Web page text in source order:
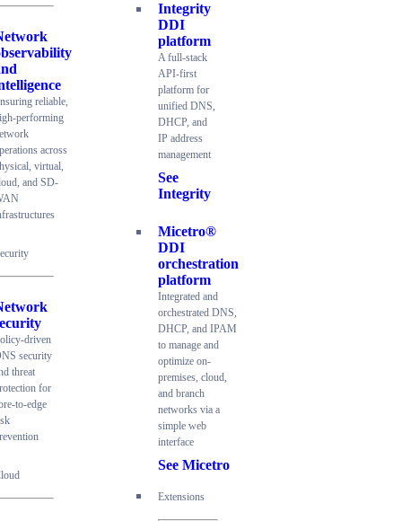
reliable,
performing
across
virtual,
and SD-
driven
security
threat
for
to-edge
Integrity
DDI
platform
A full-stack
API-first
platform for
unified DNS,
DHCP, and
IP address
management
See
Integrity
Micetro®
DDI
orchestration
platform
Integrated and
orchestrated DNS,
DHCP, and IPAM
to manage and
optimize on-
premises, cloud,
and branch
networks via a
simple web
interface
See Micetro
Extensions